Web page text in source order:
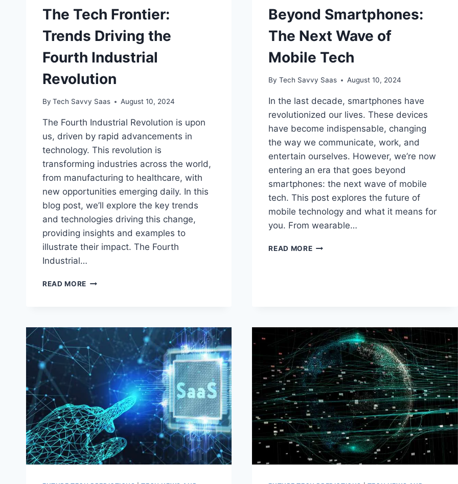
The Tech Frontier:
Trends Driving the
Fourth Industrial
Revolution
By Tech Savvy Saas August 10, 2024
The Fourth Industrial Revolution is upon
us, driven by rapid advancements in
technology. This revolution is
transforming industries across the world,
from manufacturing to healthcare, with
new opportunities emerging daily. In this
blog post, we’ll explore the key trends
and technologies driving this change,
providing insights and examples to
illustrate their impact. The Fourth
Industrial…
READ MORE THE
THE
FOURTH
INDUSTRIAL
REVOLUTION
Beyond Smartphones:
The Next Wave of
Mobile Tech
By Tech Savvy Saas August 10, 2024
In the last decade, smartphones have
revolutionized our lives. These devices
have become indispensable, changing
the way we communicate, work, and
entertain ourselves. However, we’re now
entering an era that goes beyond
smartphones: the next wave of mobile
tech. This post explores the future of
mobile technology and what it means for
you. From wearable…
READ MOREBEYOND